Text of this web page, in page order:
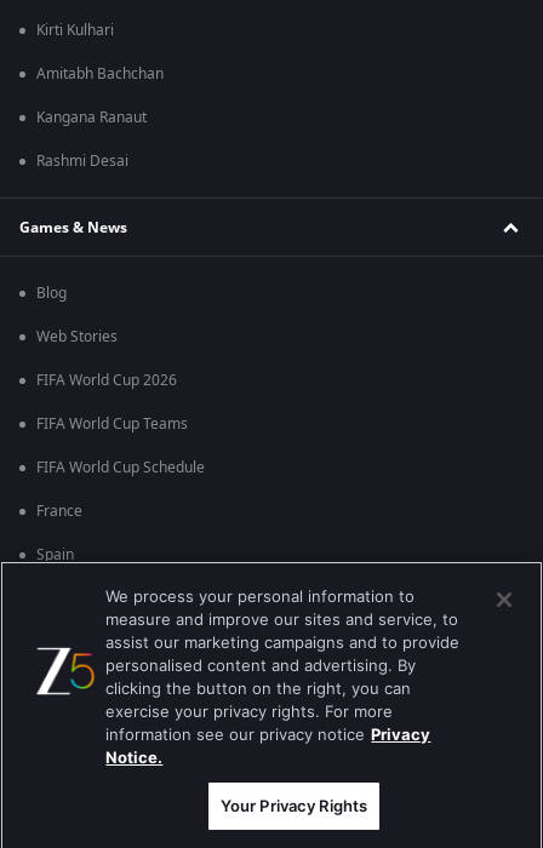
Kirti Kulhari
Amitabh Bachchan
Kangana Ranaut
Rashmi Desai
Games & News
Blog
Web Stories
FIFA World Cup 2026
FIFA World Cup Teams
FIFA World Cup Schedule
France
Spain
England
Brazil
Best viewed on Google Chrome 80+ , Safari 5.1.5+
Copyright © 2026 Zee Entertainment Enterprises Ltd. All rights reserved.
We process your personal information to
measure and improve our sites and service, to
assist our marketing campaigns and to provide
personalised content and advertising. By
clicking the button on the right, you can
exercise your privacy rights. For more
information see our privacy notice Privacy
Notice.
Your Privacy Rights